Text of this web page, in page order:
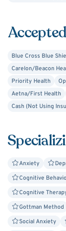
life. My
neurofeedback,
Our goal is
connection
you back and
When you’re
the process.
Blue Cross Blue
Carelon/Beacon
Priority Health
Aetna/First Health
Cash (Not Using
Anxiety
Cognitive
Cognitive
Gottman Method
Social Anxiety